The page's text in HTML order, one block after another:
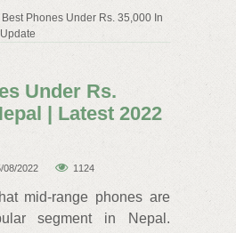
Best Phones Under Rs. 35,000 In
Under Rs.
| Latest 2022
08/2022 1124
mid-range phones are
segment in Nepal.